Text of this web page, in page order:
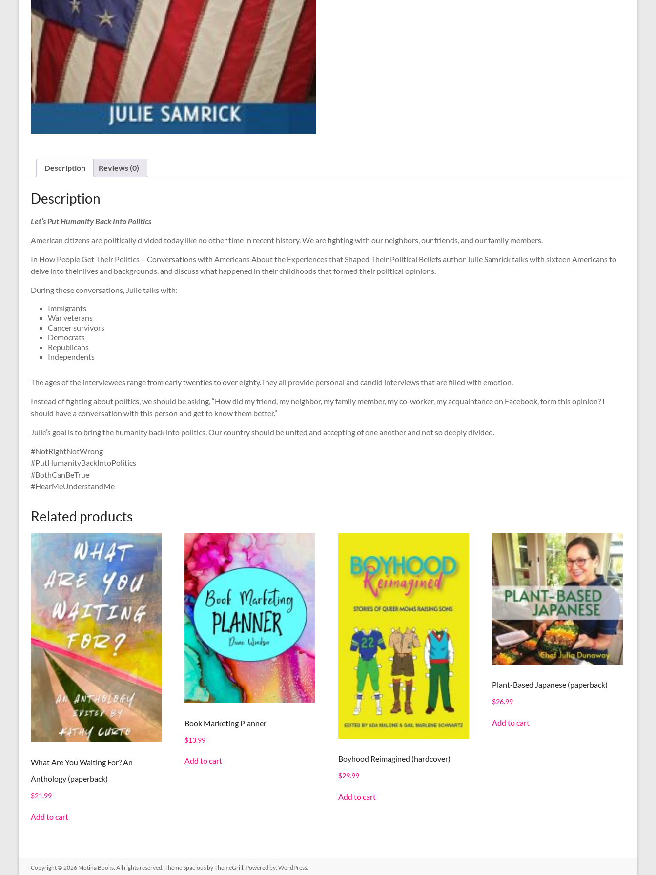
Description Reviews (0)
Description
Let’s Put Humanity Back Into Politics
American citizens are politically divided today like no other time in recent history. We are fighting with our neighbors, our friends, and our family members.
In How People Get Their Politics – Conversations with Americans About the Experiences that Shaped Their Political Beliefs author Julie Samrick talks with sixteen Americans to
delve into their lives and backgrounds, and discuss what happened in their childhoods that formed their political opinions.
During these conversations, Julie talks with:
Immigrants
War veterans
Cancer survivors
Democrats
Republicans
Independents
The ages of the interviewees range from early twenties to over eighty.They all provide personal and candid interviews that are filled with emotion.
Instead of fighting about politics, we should be asking, “How did my friend, my neighbor, my family member, my co-worker, my acquaintance on Facebook, form this opinion? I
should have a conversation with this person and get to know them better.”
Julie’s goal is to bring the humanity back into politics. Our country should be united and accepting of one another and not so deeply divided.
#NotRightNotWrong
#PutHumanityBackIntoPolitics
#BothCanBeTrue
#HearMeUnderstandMe
Related products
What Are You Waiting For? An
Anthology (paperback)
$21.99
Add to cart
Book Marketing Planner
$13.99
Add to cart Boyhood Reimagined (hardcover)
$29.99
Add to cart
Plant-Based Japanese (paperback)
$26.99
Add to cart
Copyright © 2026 Motina Books . All rights reserved. ThemeSpacious by ThemeGrill. Powered by: WordPress